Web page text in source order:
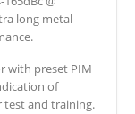
long metal
with preset PIM
of
test and training.